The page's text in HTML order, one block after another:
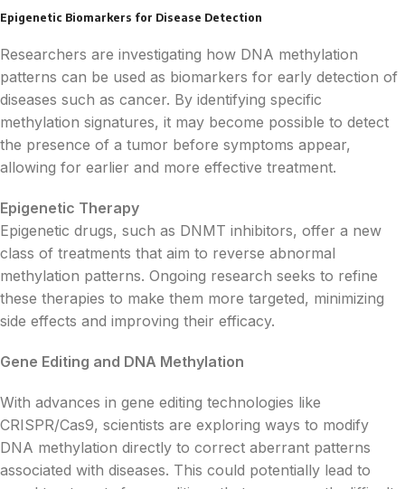
Epigenetic Biomarkers for Disease Detection
Researchers are investigating how DNA methylation
patterns can be used as biomarkers for early detection of
diseases such as cancer. By identifying specific
methylation signatures, it may become possible to detect
the presence of a tumor before symptoms appear,
allowing for earlier and more effective treatment.
Epigenetic Therapy
Epigenetic drugs, such as DNMT inhibitors, offer a new
class of treatments that aim to reverse abnormal
methylation patterns. Ongoing research seeks to refine
these therapies to make them more targeted, minimizing
side effects and improving their efficacy.
Gene Editing and DNA Methylation
With advances in gene editing technologies like
CRISPR/Cas9, scientists are exploring ways to modify
DNA methylation directly to correct aberrant patterns
associated with diseases. This could potentially lead to